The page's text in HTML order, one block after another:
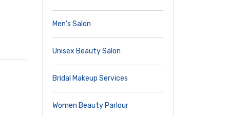
Men's Salon
Unisex Beauty Salon
Bridal Makeup Services
Women Beauty Parlour